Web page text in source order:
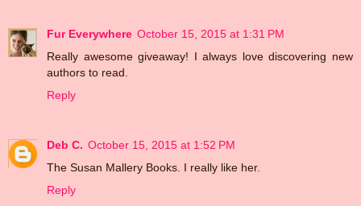
Fur Everywhere October 15, 2015 at 1:31 PM
Really awesome giveaway! I always love discovering new
authors to read.
Reply
Deb C. October 15, 2015 at 1:52 PM
The Susan Mallery Books. I really like her.
Reply